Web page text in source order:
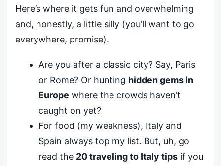
Here’s where it gets fun and overwhelming
and, honestly, a little silly (you’ll want to go
everywhere, promise).
Are you after a classic city? Say, Paris
or Rome? Or hunting hidden gems in
Europe where the crowds haven’t
caught on yet?
For food (my weakness), Italy and
Spain always top my list. But, uh, go
read the 20 traveling to Italy tipsif you